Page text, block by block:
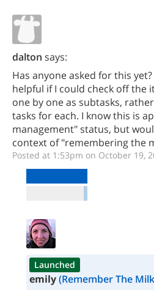
dalton says:
Has anyone asked for this
helpful if I could check off the
one by one as subtasks,
tasks for each. I know this is
management" status, but
context of "remembering the
Posted at 1:53pm on October 19,
Launched
emily(Remember The